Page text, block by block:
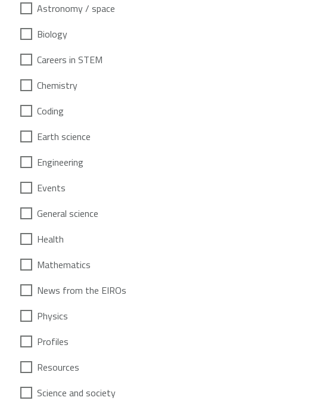
Astronomy / space
Biology
Careers in STEM
Chemistry
Coding
Earth science
Engineering
Events
General science
Health
Mathematics
News from the EIROs
Physics
Profiles
Resources
Science and society